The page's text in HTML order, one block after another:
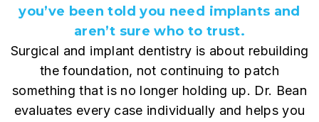
you’ve been told you need implants and
aren’t sure who to trust.
Surgical and implant dentistry is about rebuilding
the foundation, not continuing to patch
something that is no longer holding up. Dr. Bean
evaluates every case individually and helps you